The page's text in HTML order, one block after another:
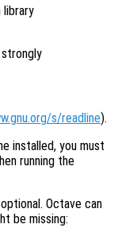
library
s/readline).
installed, you must
running the
Octave can
be missing: